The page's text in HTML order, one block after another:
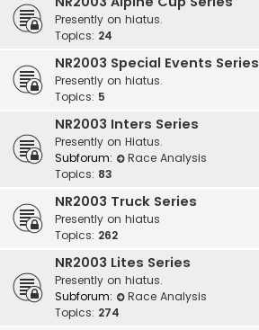
Presently on hiatus.
Topics: 24
NR2003 Special Events Series
Presently on hiatus.
Topics: 5
NR2003 Inters Series
Presently on Hiatus.
Subforum:
Race Analysis
Topics: 83
NR2003 Truck Series
Presently on hiatus
Topics: 262
NR2003 Lites Series
Presently on hiatus.
Subforum:
Race Analysis
Topics: 274